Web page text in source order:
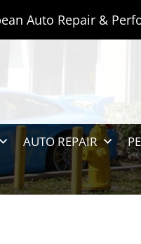
Auto Repair &
AUTO REPAIR